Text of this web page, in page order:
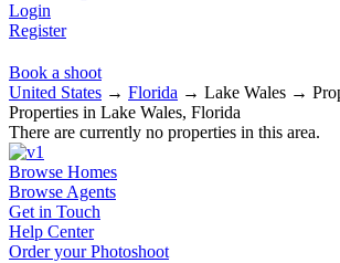
Login
Register
Book a shoot
United States → Florida → Lake Wales →
Properties in Lake Wales, Florida
There are currently no properties in this area.
Browse Homes
Browse Agents
Get in Touch
Help Center
Order your Photoshoot